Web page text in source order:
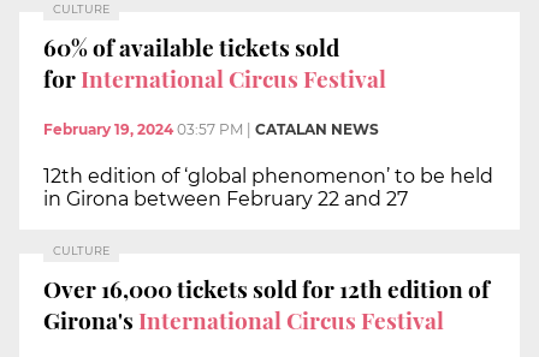
CULTURE
60% of available tickets sold
forInternational Circus Festival
February 19, 2024 03:57 PM CATALAN NEWS
12th edition of ‘global phenomenon’ to be held
in Girona between February 22 and 27
CULTURE
Over 16,000 tickets sold for 12th edition of
Girona's International Circus Festival